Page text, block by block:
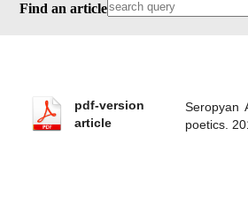
Find an article
pdf-version
article
Seropyan
poetics.